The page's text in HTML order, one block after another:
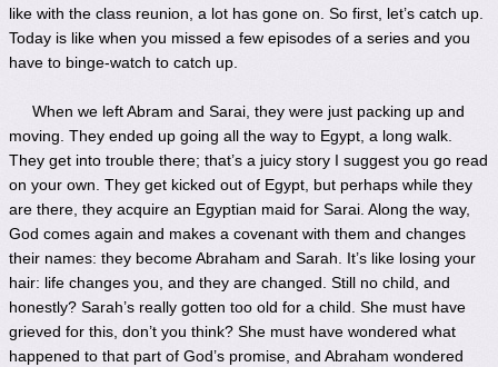
like with the class reunion, a lot has gone on. So first, let’s catch up.
Today is like when you missed a few episodes of a series and you
have to binge-watch to catch up.
When we left Abram and Sarai, they were just packing up and
moving. They ended up going all the way to Egypt, a long walk.
They get into trouble there; that’s a juicy story I suggest you go read
on your own. They get kicked out of Egypt, but perhaps while they
are there, they acquire an Egyptian maid for Sarai. Along the way,
God comes again and makes a covenant with them and changes
their names: they become Abraham and Sarah. It’s like losing your
hair: life changes you, and they are changed. Still no child, and
honestly? Sarah’s really gotten too old for a child. She must have
grieved for this, don’t you think? She must have wondered what
happened to that part of God’s promise, and Abraham wondered